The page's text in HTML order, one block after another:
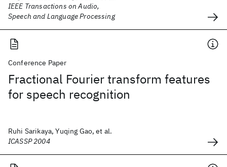
IEEE Transactions on Audio,
Speech and Language Processing
Conference Paper
Fractional Fourier transform features
for speech recognition
Ruhi Sarikaya, Yuqing Gao, et al.
ICASSP 2004